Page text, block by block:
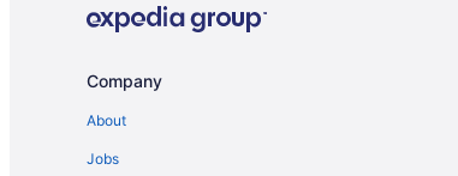
Company
About
Jobs